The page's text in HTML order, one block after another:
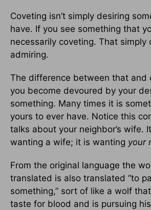
Coveting isn’t simply desiring
have. If you see something that
necessarily coveting. That simply
admiring.
The difference between that and
you become devoured by your
something. Many times it is
yours to ever have. Notice this
talks about your neighbor’s wife.
wanting a wife; it is wanting your
From the original language the
translated is also translated “to
something,” sort of like a wolf
taste for blood and is pursuing